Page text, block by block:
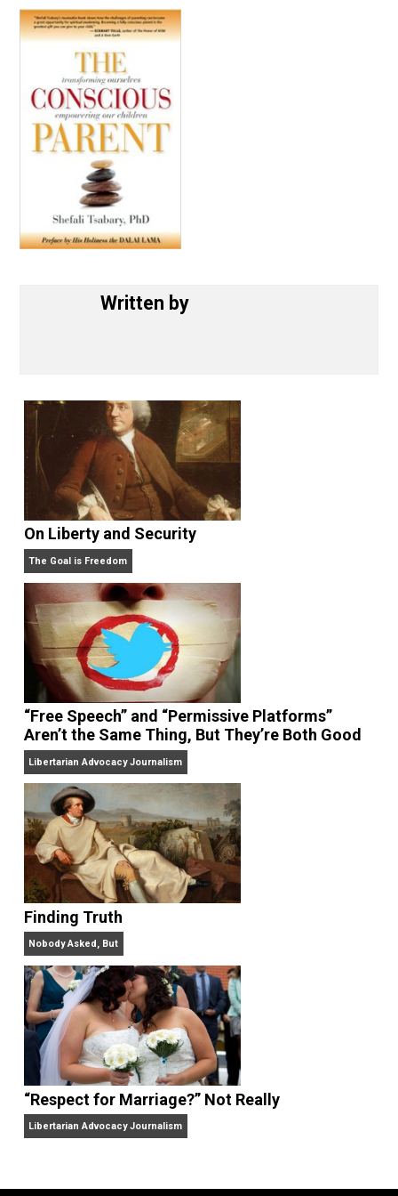
September 14, 2017
On Liberty and Security
The Goal is Freedom
“Free Speech” and “Permissive Platforms”
Aren’t the Same Thing, But They’re Both
Libertarian Advocacy Journalism
Finding Truth
Nobody Asked, But